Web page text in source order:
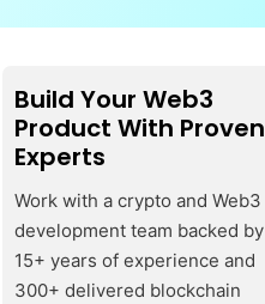
Build Your Web3
Product With Proven
Experts
Work with a crypto and Web3
development team backed by
15+ years of experience and
300+ delivered blockchain